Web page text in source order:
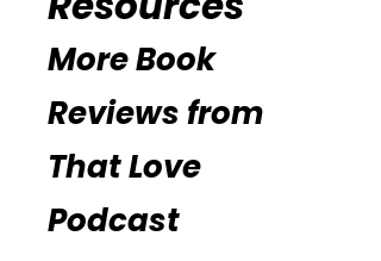
Reading and
Resources
More Book
Reviews from
That Love